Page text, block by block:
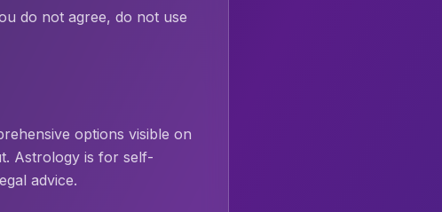
do not agree, do not use
options visible on
Astrology is for self-
advice.